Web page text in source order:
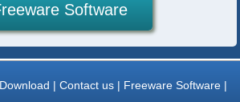
Software
Download | Contact us | Freeware Software |